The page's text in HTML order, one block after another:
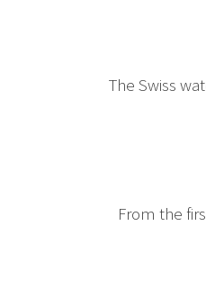
The Swiss
From the